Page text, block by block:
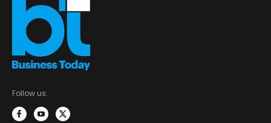
Follow us: